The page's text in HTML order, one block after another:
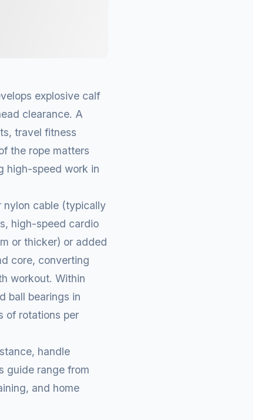
explosive calf
clearance. A
travel fitness
the rope matters
high-speed work in
nylon cable (typically
high-speed cardio
or thicker) or added
core, converting
workout. Within
ball bearings in
of rotations per
handle
guide range from
and home